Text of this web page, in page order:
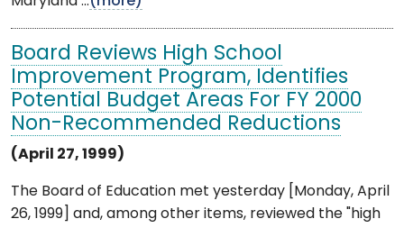
Board Reviews High School
Improvement Program, Identifies
Potential Budget Areas For FY 2000
Non-Recommended Reductions
(April 27, 1999)
The Board of Education met yesterday [Monday, April
26, 1999] and, among other items, reviewed the "high